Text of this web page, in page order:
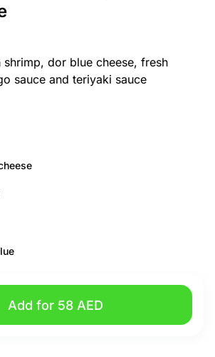
shrimp, dor blue cheese, fresh
sauce and teriyaki sauce
Add for 58 AED